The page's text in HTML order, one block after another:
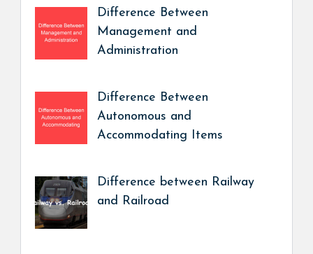
Difference Between
Management and
Administration
Difference Between
Autonomous and
Accommodating Items
Difference between Railway
and Railroad